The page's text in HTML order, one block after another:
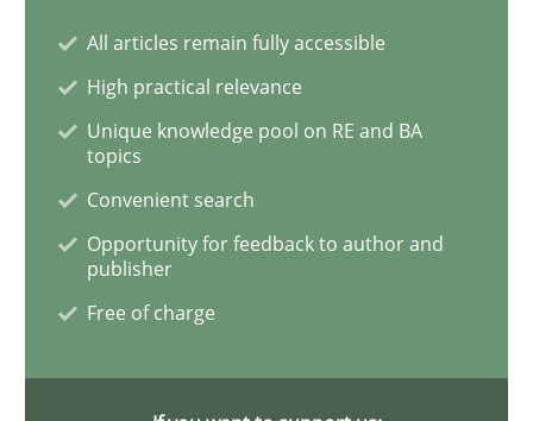
How to build a strong foundation for business
Written byChristoph Wolf
30. July 2015 · 17 minutes read · 1 Comment
READ ARTICLE
All articles remain fully accessible
High practical relevance
Unique knowledge pool on RE and BA
topics
Convenient search
Opportunity for feedback to author and
publisher
Free of charge